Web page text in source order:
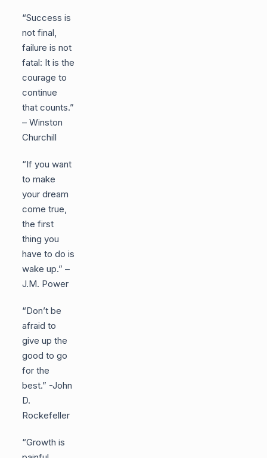
“Success is
not final,
failure is not
fatal: It is the
courage to
continue
that counts.”
– Winston
Churchill
“If you want
to make
your dream
come true,
the first
thing you
have to do is
wake up.” –
J.M. Power
“Don’t be
afraid to
give up the
good to go
for the
best.” -John
D.
Rockefeller
“Growth is